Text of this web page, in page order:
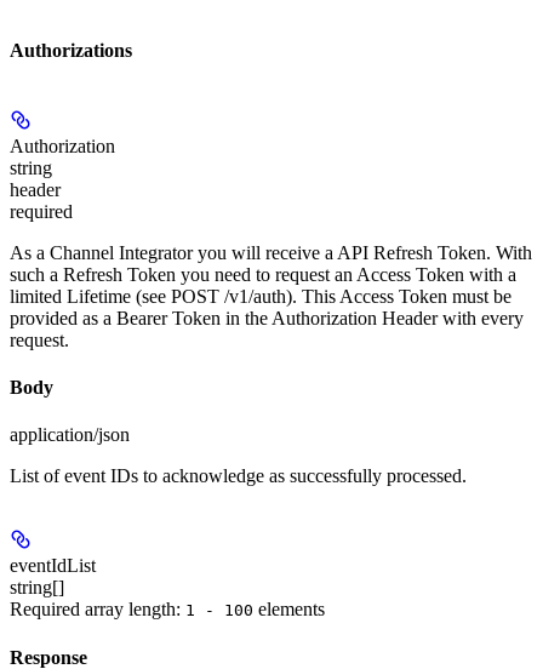
Authorizations
Authorization
string
header
required
As a Channel Integrator you will receive a API Refresh Token. With
such a Refresh Token you need to request an Access Token with a
limited Lifetime (see POST /v1/auth). This Access Token must be
provided as a Bearer Token in the Authorization Header with every
request.
Body
application/json
List of event IDs to acknowledge as successfully processed.
eventIdList
string[]
Required array length: 1 - 100 elements
Response